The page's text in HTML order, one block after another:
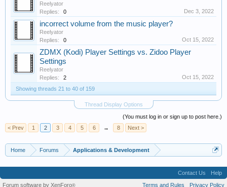
Reelyator
Replies:
0 Dec 3, 2022
incorrect volume from the music player?
Reelyator
Replies:
0 Oct 15, 2022
ZDMX (Kodi) Player Settings vs. Zidoo Player
Settings
Reelyator
Replies:
2
Oct 15, 2022
Showing threads 21 to 40 of 159
Thread Display Options
(You must log in or sign up to post here.)
< Prev
1 2 3 4 5 6 → 8 Next >
Home Forums Applications & Development
Contact Us
Help
Terms and Rules
Privacy Policy
Forum software by XenForo®